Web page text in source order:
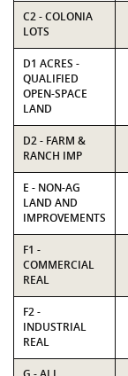
C2 - COLONIA
LOTS
D1 ACRES -
QUALIFIED
OPEN-SPACE
LAND
D2 - FARM &
RANCH IMP
E - NON-AG
LAND AND
IMPROVEMENTS
F1 -
COMMERCIAL
REAL
F2 -
INDUSTRIAL
REAL